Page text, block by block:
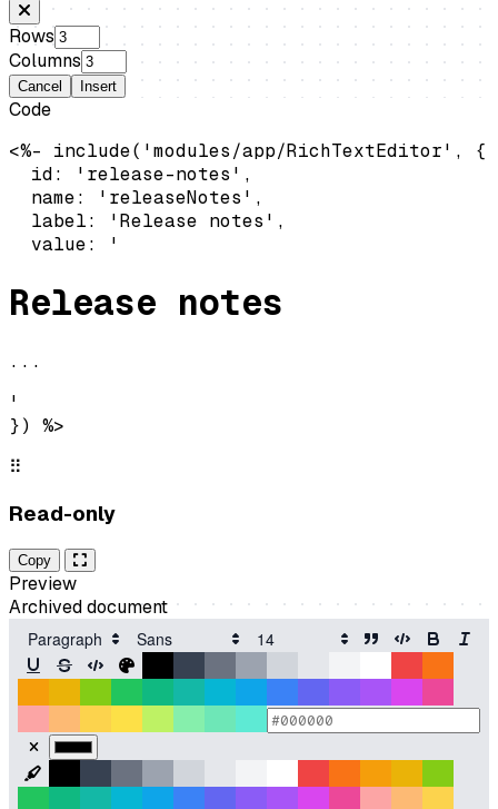
Rows
Columns
Cancel Insert
Code
<%- include('modules/app/RichTextEditor', {
  id: 'release-notes',
  name: 'releaseNotes',
  label: 'Release notes',
  value: '
Release notes
...
'
}) %>
⠿
Read-only
Copy
Preview
Archived document